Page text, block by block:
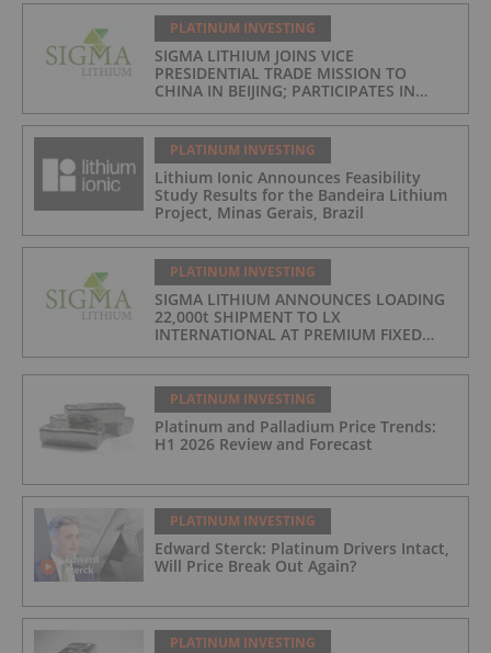
PLATINUM INVESTING
SIGMA LITHIUM JOINS VICE
PRESIDENTIAL TRADE MISSION TO
CHINA IN BEIJING; PARTICIPATES IN
ASPEN INSTITUTE-COLUMBIA
UNIVERSITY GLOBAL ENERGY FORUM IN
BRAZIL
PLATINUM INVESTING
Lithium Ionic Announces Feasibility
Study Results for the Bandeira Lithium
Project, Minas Gerais, Brazil
PLATINUM INVESTING
SIGMA LITHIUM ANNOUNCES LOADING
22,000t SHIPMENT TO LX
INTERNATIONAL AT PREMIUM FIXED
FORMULA: 9% OF LME LITHIUM
HYDROXIDE
PLATINUM INVESTING
Platinum and Palladium Price Trends:
H1 2026 Review and Forecast
PLATINUM INVESTING
Edward Sterck: Platinum Drivers Intact,
Will Price Break Out Again?
PLATINUM INVESTING